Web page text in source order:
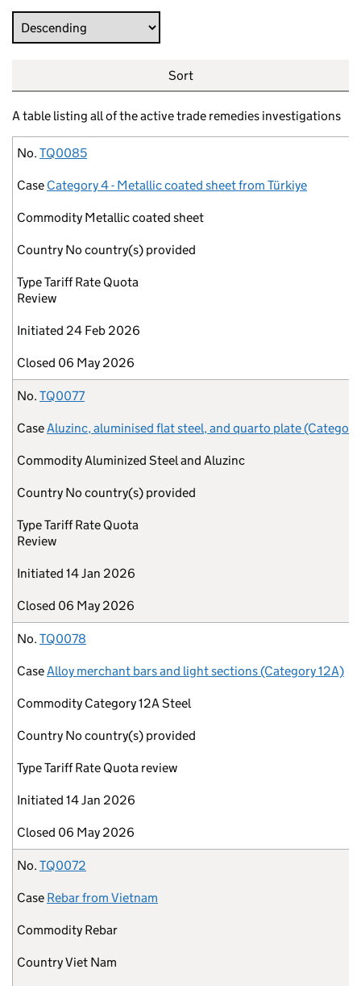
Direction
Sort
A table listing all of the active trade remedies investigations
No.
Case
Commodity
Country
Type
Initiated
Closed
No. TQ0085
Case Category 4 - Metallic coated sheet from Türkiye
Commodity Metallic coated sheet
Country No country(s) provided
TypeTariff Rate Quota
Review
Initiated 24 Feb 2026
Closed 06 May 2026
No. TQ0077
CaseAluzinc, aluminised flat steel, and quarto plate
CommodityAluminized Steel and Aluzinc
Country No country(s) provided
TypeTariff Rate Quota
Review
Initiated 14 Jan 2026
Closed 06 May 2026
No. TQ0078
CaseAlloy merchant bars and light sections (Category 12A)
Commodity Category 12A Steel
Country No country(s) provided
TypeTariff Rate Quota review
Initiated 14 Jan 2026
Closed 06 May 2026
No. TQ0072
Case Rebar from Vietnam
Commodity Rebar
CountryViet Nam